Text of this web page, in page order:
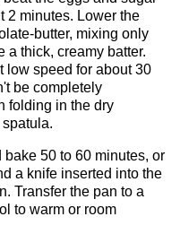
2 minutes. Lower the
butter, mixing only
thick, creamy batter.
low speed for about 30
be completely
folding in the dry
50 to 60 minutes, or
a knife inserted into the
Transfer the pan to a
to warm or room